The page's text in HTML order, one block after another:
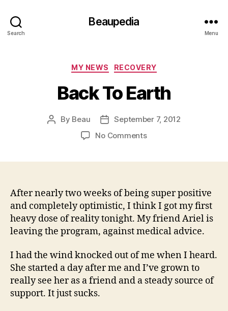
Search
Beaupedia
Menu
Categories
MY NEWS RECOVERY
Back To Earth
Post
By Beau
Post
date
September 7, 2012
No Commentson
After nearly two weeks of being super positive
and completely optimistic, I think I got my first
heavy dose of reality tonight. My friend Ariel is
leaving the program, against medical advice.
I had the wind knocked out of me when I heard.
She started a day after me and I’ve grown to
really see her as a friend and a steady source of
support. It just sucks.